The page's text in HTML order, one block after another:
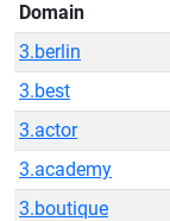
Domain
3.berlin
3.best
3.actor
3.academy
3.boutique